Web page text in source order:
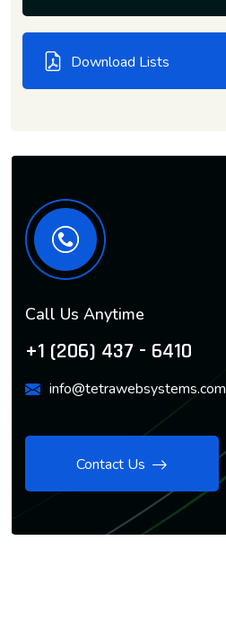
Download Lists
Call Us Anytime
+1 (206) 437 - 6410
info@tetrawebsystems.com
Contact Us